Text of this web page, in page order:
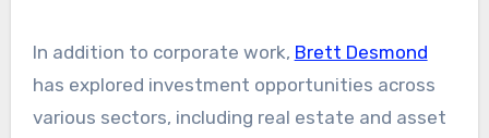
In addition to corporate work, Brett Desmond
has explored investment opportunities across
various sectors, including real estate and asset